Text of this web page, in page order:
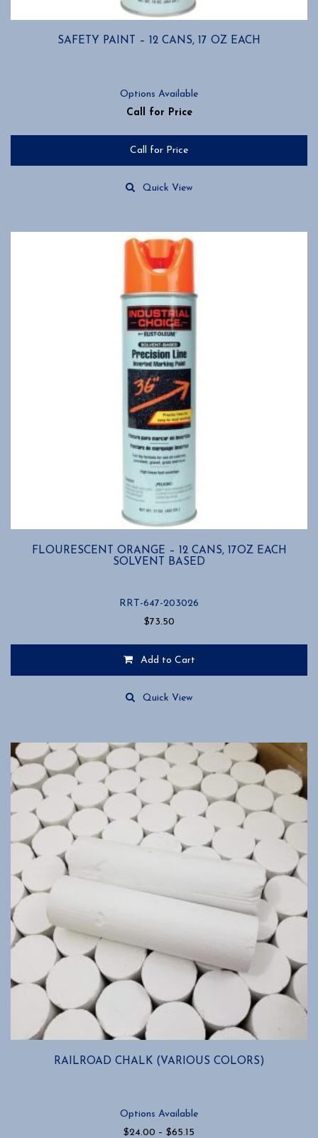
SAFETY PAINT – 12 CANS, 17 OZ EACH
Options Available
Call for Price
Call for Price
Quick View
FLOURESCENT ORANGE – 12 CANS, 17OZ EACH
SOLVENT BASED
RRT-647-203026
$73.50
Add to Cart
Quick View
RAILROAD CHALK (VARIOUS COLORS)
Options Available
$24.00 – $65.15